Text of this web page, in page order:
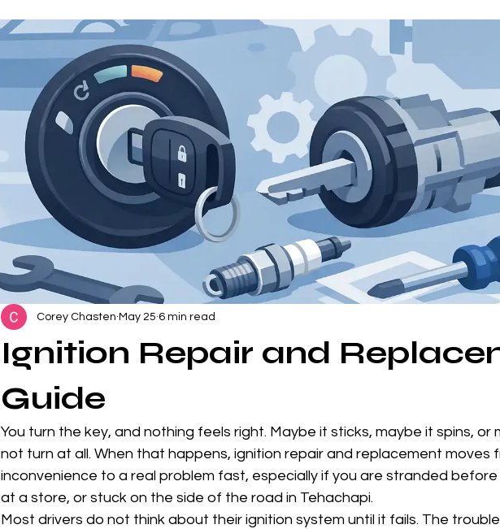
Ignition Repair and
Guide
Corey Chasten May 25 6 min read
You turn the key, and nothing feels right. Maybe it sticks, maybe it spins, or
not turn at all. When that happens, ignition repair and replacement moves
inconvenience to a real problem fast, especially if you are stranded
at a store, or stuck on the side of the road in Tehachapi.
Most drivers do not think about their ignition system until it fails. The